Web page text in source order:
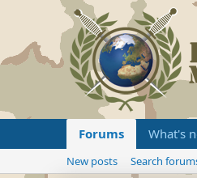
Forums What's
New posts Search